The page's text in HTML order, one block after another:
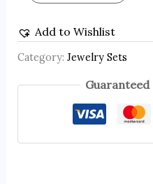
Add to Wishlist
Category: Jewelry Sets
Guaranteed